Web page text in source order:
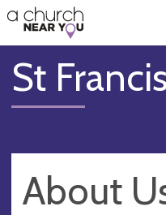
👏
😇
❤️
🥧
👋
St
About